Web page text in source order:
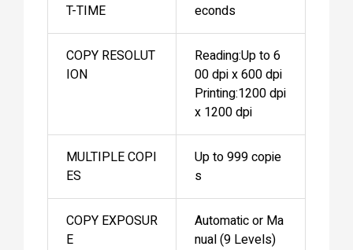
T-TIME
econds
COPY RESOLUT
ION
Reading:Up to 6
00 dpi x 600 dpi
Printing:1200 dpi
x 1200 dpi
MULTIPLE COPI
ES
Up to 999 copie
s
COPY EXPOSUR
E
Automatic or Ma
nual (9 Levels)